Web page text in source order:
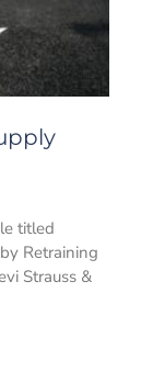
titled
Retraining
Strauss &